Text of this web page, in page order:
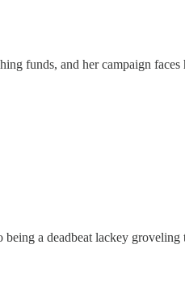
funds, and her campaign
a deadbeat lackey